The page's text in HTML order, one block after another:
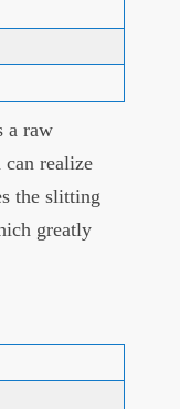
a raw
realize
the slitting
greatly